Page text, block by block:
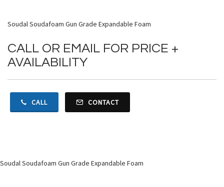
Soudal Soudafoam Gun Grade Expandable Foam
CALL OR EMAIL FOR PRICE +
AVAILABILITY
CALL CONTACT
Soudal Soudafoam Gun Grade Expandable Foam